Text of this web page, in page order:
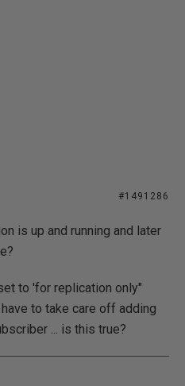
#1491286
is up and running and later
to 'for replication only"
to take care off adding
... is this true?